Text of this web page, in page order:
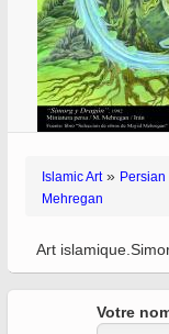
Islamic Art»
Mehregan
Art
Votre